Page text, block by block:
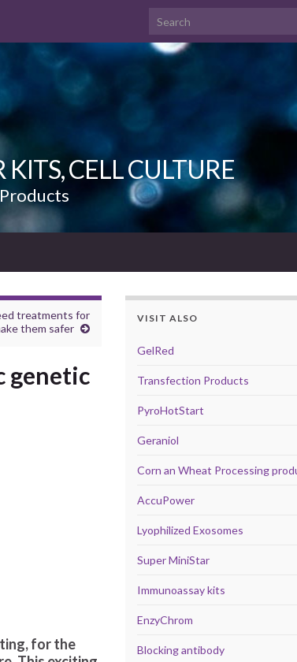
Search for:
CELL CULTURE
treatments for
them safer
genetic
for the
VISIT ALSO
GelRed
Transfection Products
PyroHotStart
Geraniol
Corn an Wheat Processing
AccuPower
Lyophilized Exosomes
Super MiniStar
Immunoassay kits
EnzyChrom
Blocking antibody